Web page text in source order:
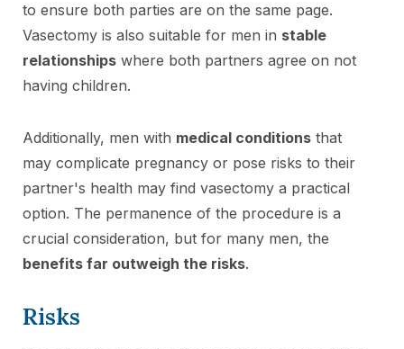
to ensure both parties are on the same page.
Vasectomy is also suitable for men in stable
relationships where both partners agree on not
having children.
Additionally, men with medical conditions that
may complicate pregnancy or pose risks to their
partner's health may find vasectomy a practical
option. The permanence of the procedure is a
crucial consideration, but for many men, the
benefits far outweigh the risks.
Risks